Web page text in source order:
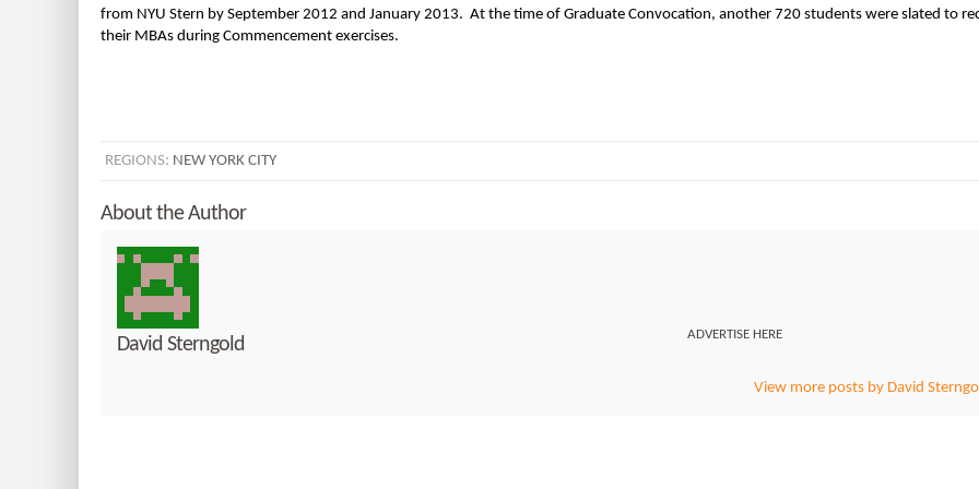
from NYU Stern by September 2012 and January 2013. At the time of Graduate Convocation, another 720 students were slated to
their MBAs during Commencement exercises.
REGIONS: NEW YORK CITY
About the Author
David Sterngold
View more posts by David
ADVERTISE HERE